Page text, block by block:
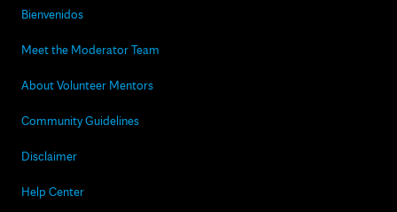
Bienvenidos
Meet the Moderator Team
About Volunteer Mentors
Community Guidelines
Disclaimer
Help Center